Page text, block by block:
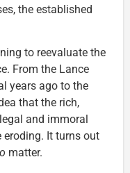
the established
to reevaluate the
From the Lance
years ago to the
that the rich,
and immoral
It turns out
matter.